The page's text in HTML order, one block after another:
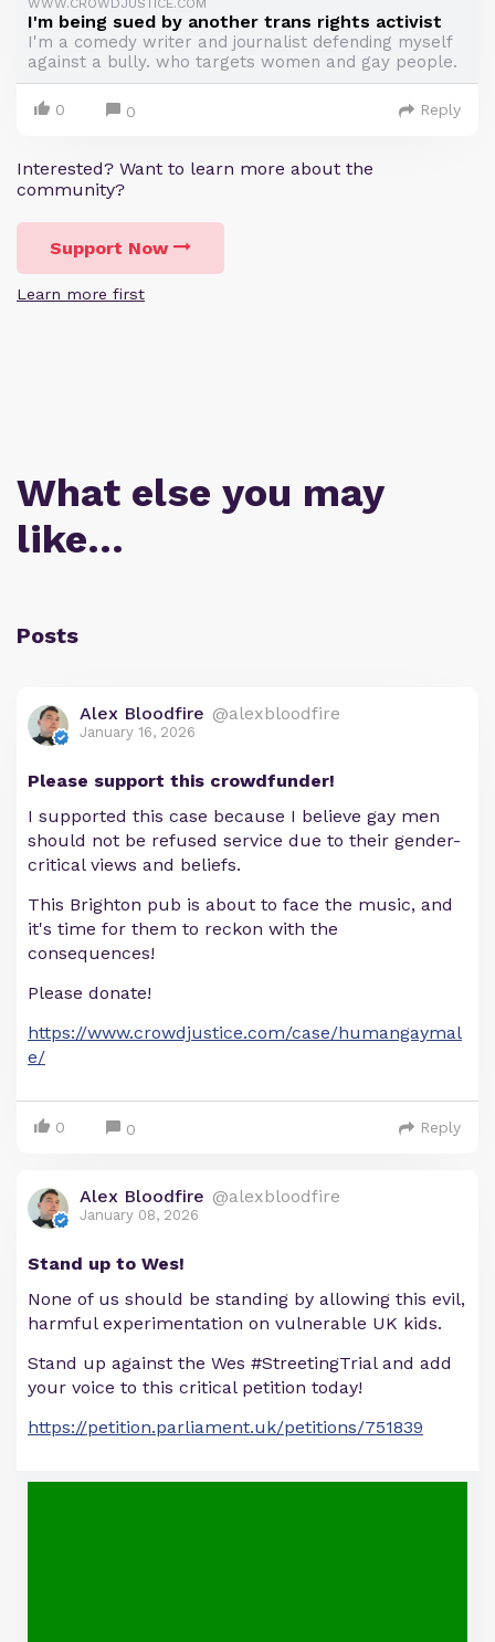
WWW.CROWDJUSTICE.COM
I'm being sued by another trans rights activist
I'm a comedy writer and journalist defending myself
against a bully. who targets women and gay people.
0 0 Reply
Interested? Want to learn more about the
community?
Support Now
Learn more first
What else you may
like…
Posts
Alex Bloodfire @alexbloodfire
January 16, 2026
Please support this crowdfunder!
I supported this case because I believe gay men
should not be refused service due to their gender-
critical views and beliefs.
This Brighton pub is about to face the music, and
it's time for them to reckon with the
consequences!
Please donate!
https://www.crowdjustice.com/case/humangaymal
e/
0 0 Reply
Alex Bloodfire @alexbloodfire
January 08, 2026
Stand up to Wes!
None of us should be standing by allowing this evil,
harmful experimentation on vulnerable UK kids.
Stand up against the Wes #StreetingTrial and add
your voice to this critical petition today!
https://petition.parliament.uk/petitions/751839